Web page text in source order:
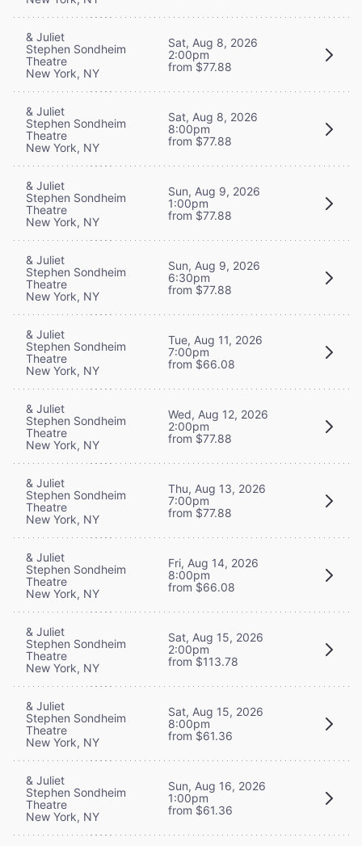
& Juliet
Stephen Sondheim
Theatre
New York, NY
Sat, Aug 8, 2026
2:00pm
from $77.88
& Juliet
Stephen Sondheim
Theatre
New York, NY
Sat, Aug 8, 2026
8:00pm
from $77.88
& Juliet
Stephen Sondheim
Theatre
New York, NY
Sun, Aug 9, 2026
1:00pm
from $77.88
& Juliet
Stephen Sondheim
Theatre
New York, NY
Sun, Aug 9, 2026
6:30pm
from $77.88
& Juliet
Stephen Sondheim
Theatre
New York, NY
Tue, Aug 11, 2026
7:00pm
from $66.08
& Juliet
Stephen Sondheim
Theatre
New York, NY
Wed, Aug 12, 2026
2:00pm
from $77.88
& Juliet
Stephen Sondheim
Theatre
New York, NY
Thu, Aug 13, 2026
7:00pm
from $77.88
& Juliet
Stephen Sondheim
Theatre
New York, NY
Fri, Aug 14, 2026
8:00pm
from $66.08
& Juliet
Stephen Sondheim
Theatre
New York, NY
Sat, Aug 15, 2026
2:00pm
from $113.78
& Juliet
Stephen Sondheim
Theatre
New York, NY
Sat, Aug 15, 2026
8:00pm
from $61.36
& Juliet
Stephen Sondheim
Theatre
New York, NY
Sun, Aug 16, 2026
1:00pm
from $61.36